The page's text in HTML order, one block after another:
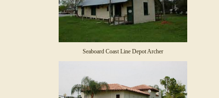
Seaboard Coast Line Depot Archer